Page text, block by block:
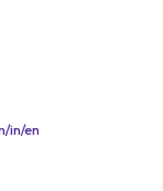
in/en